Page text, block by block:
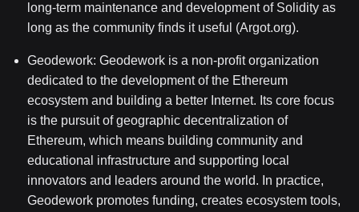
long-term maintenance and development of Solidity as
long as the community finds it useful (Argot.org).
Geodework: Geodework is a non-profit organization
dedicated to the development of the Ethereum
ecosystem and building a better Internet. Its core focus
is the pursuit of geographic decentralization of
Ethereum, which means building community and
educational infrastructure and supporting local
innovators and leaders around the world. In practice,
Geodework promotes funding, creates ecosystem tools,